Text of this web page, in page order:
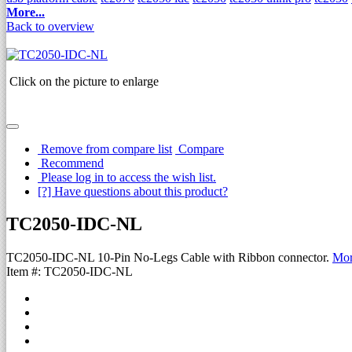
More...
Back to overview
Click on the picture to enlarge
Remove from compare list Compare
Recommend
Please log in to access the wish list.
[?] Have questions about this product?
TC2050-IDC-NL
TC2050-IDC-NL 10-Pin No-Legs Cable with Ribbon connector.
Item #: TC2050-IDC-NL